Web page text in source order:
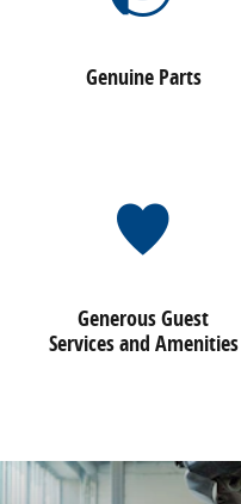
Genuine Parts
Generous Guest
Services and Amenities